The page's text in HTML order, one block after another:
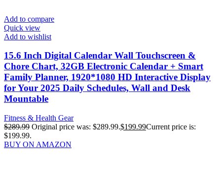
Add to compare
Quick view
Add to wishlist
15.6 Inch Digital Calendar Wall Touchscreen &
Chore Chart, 32GB Electronic Calendar + Smart
Family Planner, 1920*1080 HD Interactive Display
for Your 2025 Daily Schedules, Wall and Desk
Mountable
Fitness & Health Gear
$289.99 Original price was: $289.99.$199.99Current price is:
$199.99.
BUY ON AMAZON